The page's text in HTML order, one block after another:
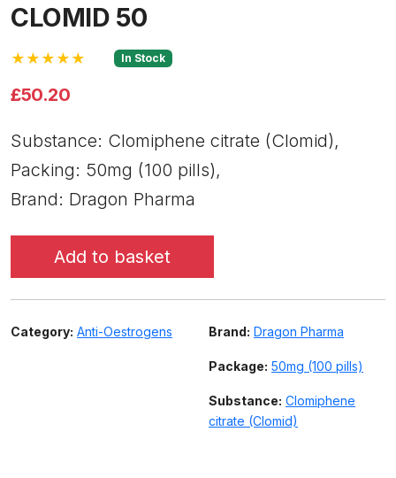
CLOMID 50
★★★★★ In Stock
£50.20
Substance: Clomiphene citrate (Clomid),
Packing: 50mg (100 pills),
Brand: Dragon Pharma
Add to basket
Category: Anti-Oestrogens Brand: Dragon Pharma
Package: 50mg (100 pills)
Substance: Clomiphene
citrate (Clomid)